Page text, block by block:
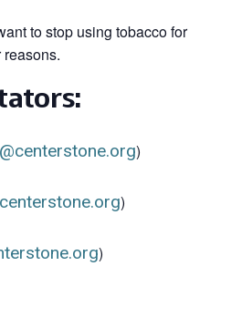
to stop using tobacco for
)
)
)